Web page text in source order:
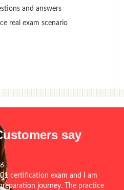
and answers
real exam scenario
say
certification exam and I am
journey. The practice